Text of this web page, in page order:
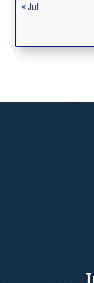
« Jul